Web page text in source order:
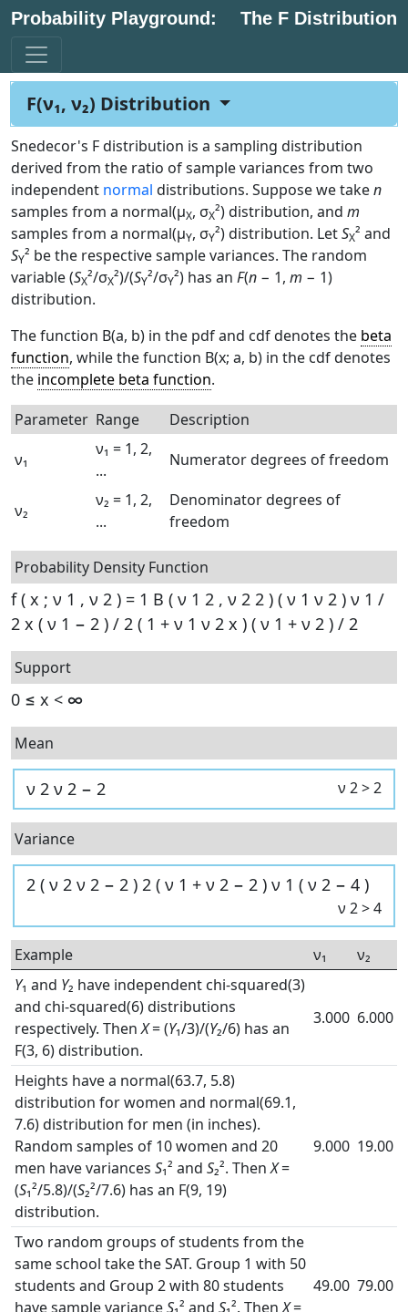
Probability Playground: The F Distribution
F(ν₁, ν₂) Distribution
Snedecor's F distribution is a sampling distribution
derived from the ratio of sample variances from two
independent normal distributions. Suppose we taken
samples from a normal(μX, σX²) distribution, and m
samples from a normal(μY, σY²) distribution. LetSX² and
SY² be the respective sample variances. The random
variable (SX²/σX²)/(SY²/σY²) has an F(n − 1, m − 1)
distribution.
The function B(a, b) in the pdf and cdf denotes the beta
function, while the function B(x; a, b) in the cdf denotes
the incomplete beta function.
Parameter Range
Description
ν₁
ν₁ = 1, 2,
...
Numerator degrees of freedom
ν₂
ν₂ = 1, 2,
...
Denominator degrees of
freedom
Probability Density Function
f ( x ; ν 1 , ν 2 ) = 1 B ( ν 1 2 , ν 2 2 ) ( ν 1 ν 2 ) ν 1 /
2 x ( ν 1 − 2 ) / 2 ( 1 + ν 1 ν 2 x ) ( ν 1 + ν 2 ) / 2
Support
0 ≤ x < ∞
Mean
ν 2 ν 2 − 2 ν 2>2
Variance
2 ( ν 2 ν 2 − 2 ) 2 ( ν 1 + ν 2 − 2 ) ν 1 ( ν 2 − 4 )
ν 2>4
Example ν₁
ν₂
Y₁ and Y₂ have independent chi-squared(3)
and chi-squared(6) distributions
respectively. ThenX= (Y₁/3)/(Y₂/6) has an
F(3, 6) distribution.
3.000 6.000
Heights have a normal(63.7, 5.8)
distribution for women and normal(69.1,
7.6) distribution for men (in inches).
Random samples of 10 women and 20
men have variances S₁² and S₂². ThenX=
(S₁²/5.8)/(S₂²/7.6) has an F(9, 19)
distribution.
9.000 19.00
Two random groups of students from the
same school take the SAT. Group 1 with 50
students and Group 2 with 80 students
have sample varianceS₁² and S₁². ThenX=
49.00 79.00